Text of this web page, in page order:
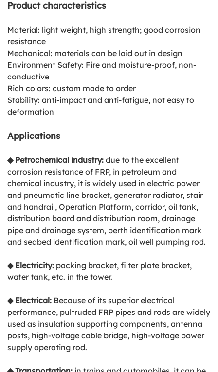
Product characteristics
Material: light weight, high strength; good corrosion
resistance
Mechanical: materials can be laid out in design
Environment Safety: Fire and moisture-proof, non-
conductive
Rich colors: custom made to order
Stability: anti-impact and anti-fatigue, not easy to
deformation
Applications
◆ Petrochemical industry: due to the excellent
corrosion resistance of FRP, in petroleum and
chemical industry, it is widely used in electric power
and pneumatic line bracket, generator radiator, stair
and handrail, Operation Platform, corridor, oil tank,
distribution board and distribution room, drainage
pipe and drainage system, berth identification mark
and seabed identification mark, oil well pumping rod.
◆ Electricity: packing bracket, filter plate bracket,
water tank, etc. in the tower.
◆ Electrical: Because of its superior electrical
performance, pultruded FRP pipes and rods are widely
used as insulation supporting components, antenna
posts, high-voltage cable bridge, high-voltage power
supply operating rod.